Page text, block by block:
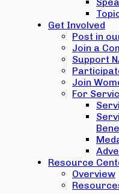
Get Involved
Post in
Join a
Support
Join
For
Resource
Overview